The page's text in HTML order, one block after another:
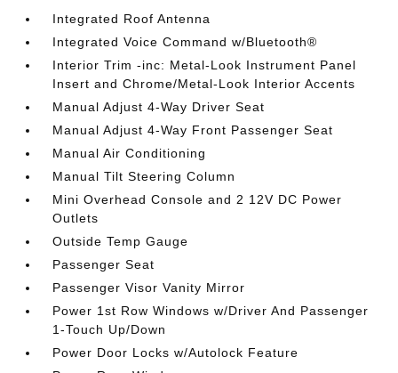
Integrated Roof Antenna
Integrated Voice Command w/Bluetooth®
Interior Trim -inc: Metal-Look Instrument Panel
Insert and Chrome/Metal-Look Interior Accents
Manual Adjust 4-Way Driver Seat
Manual Adjust 4-Way Front Passenger Seat
Manual Air Conditioning
Manual Tilt Steering Column
Mini Overhead Console and 2 12V DC Power
Outlets
Outside Temp Gauge
Passenger Seat
Passenger Visor Vanity Mirror
Power 1st Row Windows w/Driver And Passenger
1-Touch Up/Down
Power Door Locks w/Autolock Feature